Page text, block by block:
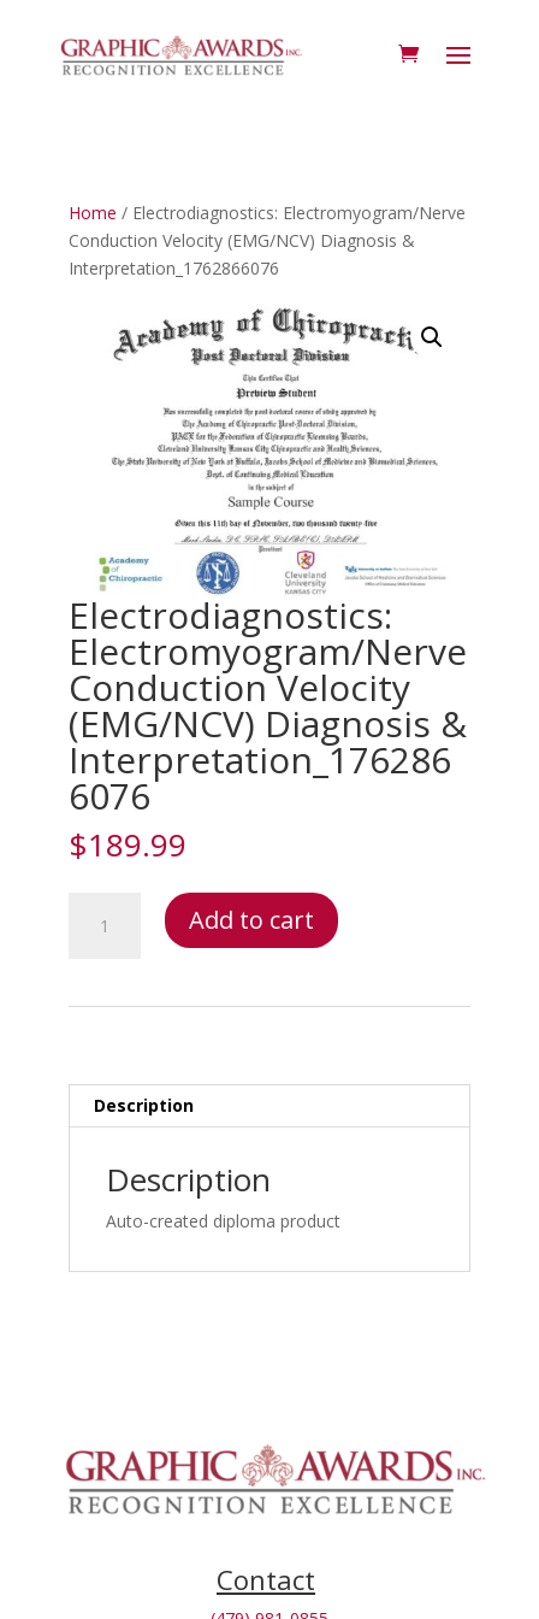
Home / Electrodiagnostics: Electromyogram/Nerve
Conduction Velocity (EMG/NCV) Diagnosis &
Interpretation_1762866076
Electrodiagnostics:
Electromyogram/Nerve
Conduction Velocity
(EMG/NCV) Diagnosis &
Interpretation_176286
6076
$189.99
Electrodiagnostics:
Electromyogram/Nerve
Interpretation_1762866076
quantity
Add to cart
Description
Description
Auto-created diploma product
Contact